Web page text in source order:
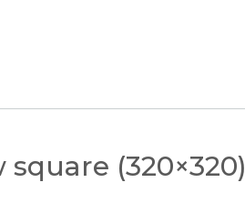
square (320×320)